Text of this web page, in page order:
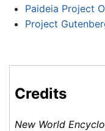
Paideia Project
Project
Credits
New World